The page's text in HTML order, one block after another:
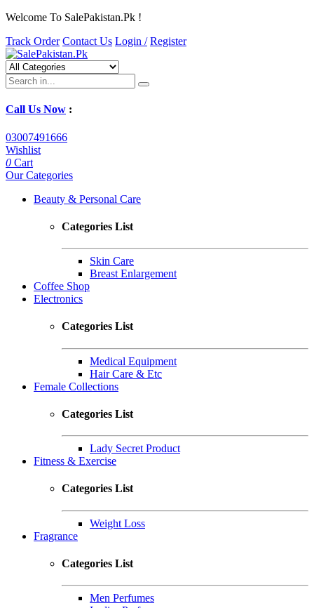
Welcome To SalePakistan.Pk !
Track Order Contact Us Login / Register
Call Us Now :
03007491666
Wishlist
0 Cart
Our Categories
Beauty & Personal Care
Categories List
Skin Care
Breast Enlargement
Coffee Shop
Electronics
Categories List
Medical Equipment
Hair Care & Etc
Female Collections
Categories List
Lady Secret Product
Fitness & Exercise
Categories List
Weight Loss
Fragrance
Categories List
Men Perfumes